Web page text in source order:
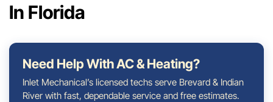
In Florida
Need Help With AC & Heating?
Inlet Mechanical’s licensed techs serve Brevard & Indian
River with fast, dependable service and free estimates.